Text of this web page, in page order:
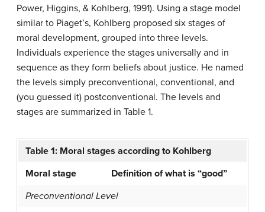
Power, Higgins, & Kohlberg, 1991). Using a stage model
similar to Piaget’s, Kohlberg proposed six stages of
moral development, grouped into three levels.
Individuals experience the stages universally and in
sequence as they form beliefs about justice. He named
the levels simply preconventional, conventional, and
(you guessed it) postconventional. The levels and
stages are summarized in Table 1.
Table 1: Moral stages according to Kohlberg
Moral stage
Definition of what is “good”
Preconventional Level